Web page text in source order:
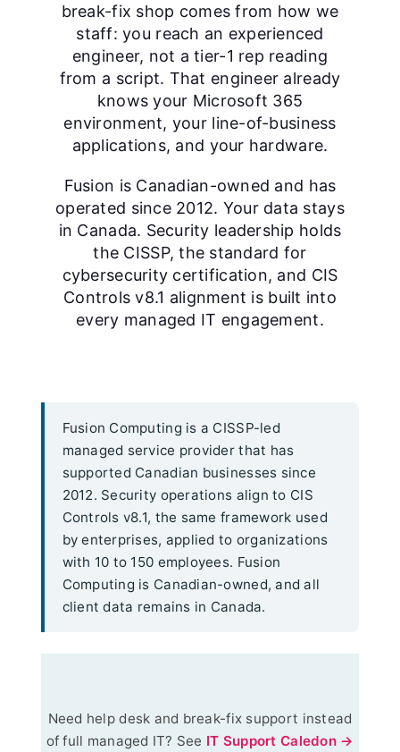
break-fix shop comes from how we
staff: you reach an experienced
engineer, not a tier-1 rep reading
from a script. That engineer already
knows your Microsoft 365
environment, your line-of-business
applications, and your hardware.
Fusion is Canadian-owned and has
operated since 2012. Your data stays
in Canada. Security leadership holds
the CISSP, the standard for
cybersecurity certification, and CIS
Controls v8.1 alignment is built into
every managed IT engagement.
Fusion Computing is a CISSP-led
managed service provider that has
supported Canadian businesses since
2012. Security operations align to CIS
Controls v8.1, the same framework used
by enterprises, applied to organizations
with 10 to 150 employees. Fusion
Computing is Canadian-owned, and all
client data remains in Canada.
Need help desk and break-fix support instead
of full managed IT? See IT Support Caledon →